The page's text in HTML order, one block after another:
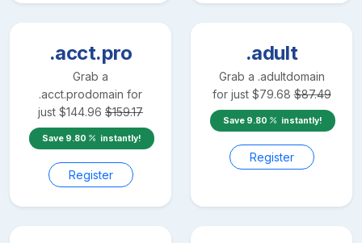
.acct.pro
Grab a
.acct.prodomain for
just $144.96 $159.17
Save 9.80 instantly!
Register
.adult
Grab a .adultdomain
for just $79.68 $87.49
Save 9.80 instantly!
Register